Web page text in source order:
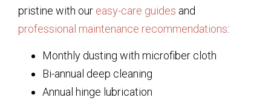
pristine with our easy-care guides and
professional maintenance recommendations:
Monthly dusting with microfiber cloth
Bi-annual deep cleaning
Annual hinge lubrication